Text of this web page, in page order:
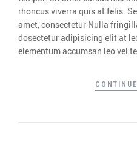
rhoncus viverra quis at felis.
amet, consectetur Nulla
dosectetur adipisicing elit at
elementum accumsan leo vel